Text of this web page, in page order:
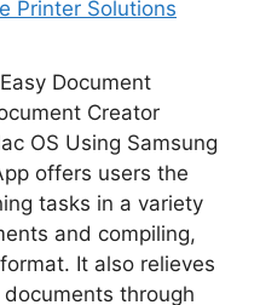
Printer Solutions
Document
Creator
OS Using Samsung
offers users the
tasks in a variety
and compiling,
It also relieves
through